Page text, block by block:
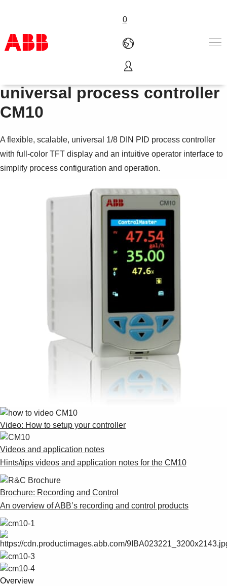
0
Products & Solutions
Industries
Services
Contact us
Careers
Suggestions
Products
See more products
Shopping list preview
0
/
universal process controller
CM10
A flexible, scalable, universal 1/8 DIN PID process controller
with full-color TFT display and an intuitive operator interface to
simplify process configuration and operation.
Video: How to setup your controller
Videos and application notes
Hints/tips videos and application notes for the CM10
Brochure: Recording and Control
An overview of ABB’s recording and control products
Overview